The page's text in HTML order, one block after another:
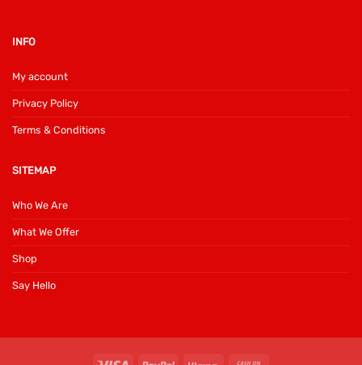
INFO
My account
Privacy Policy
Terms & Conditions
SITEMAP
Who We Are
What We Offer
Shop
Say Hello